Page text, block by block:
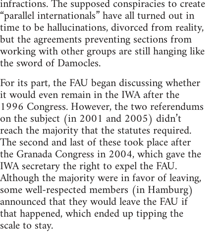
infractions. The supposed conspiracies to create
“parallel internationals” have all turned out in
time to be hallucinations, divorced from reality,
but the agreements preventing sections from
working with other groups are still hanging like
the sword of Damocles.
For its part, the FAU began discussing whether
it would even remain in the IWA after the
1996 Congress. However, the two referendums
on the subject (in 2001 and 2005) didn’t
reach the majority that the statutes required.
The second and last of these took place after
the Granada Congress in 2004, which gave the
IWA secretary the right to expel the FAU.
Although the majority were in favor of leaving,
some well-respected members (in Hamburg)
announced that they would leave the FAU if
that happened, which ended up tipping the
scale to stay.